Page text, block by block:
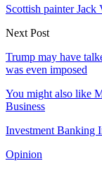
Scottish painter Jack
Next Post
Trump may have
was even imposed
You might also like
Business
Investment Banking
Opinion